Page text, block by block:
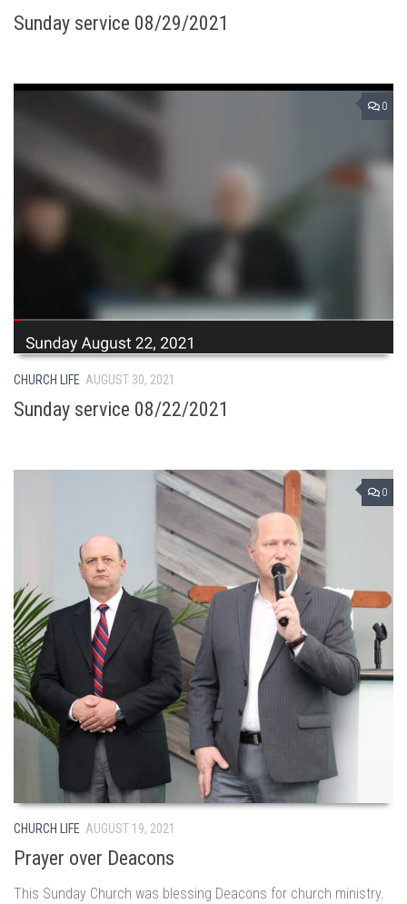
Sunday service 08/29/2021
0
CHURCH LIFE AUGUST 30, 2021
Sunday service 08/22/2021
0
CHURCH LIFE AUGUST 19, 2021
Prayer over Deacons
This Sunday Church was blessing Deacons for church ministry.